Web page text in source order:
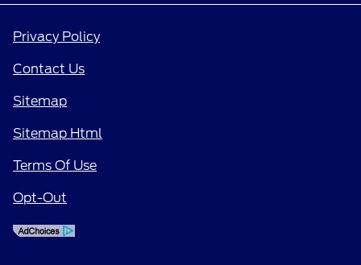
Privacy Policy
Contact Us
Sitemap
Sitemap Html
Terms Of Use
Opt-Out